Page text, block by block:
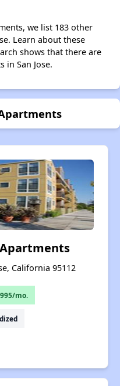
we list 183 other
Learn about these
shows that there are
in San Jose.
California 95112
mo.